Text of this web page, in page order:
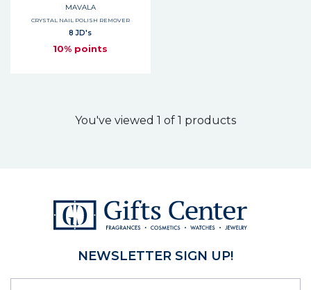
MAVALA
CRYSTAL NAIL POLISH REMOVER
8 JD's
10% points
You've viewed 1 of 1 products
NEWSLETTER SIGN UP!